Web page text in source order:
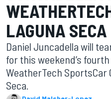
LAGUNA SECA
Daniel Juncadella will
for this weekend’s
WeatherTech SportsCar
Seca.